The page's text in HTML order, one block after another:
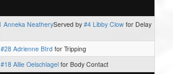
Anneka NeatheryServed by #4 Libby Clow for Delay
#28 Adrienne BIrd for Tripping
#18 Allie Oelschlagel for Body Contact